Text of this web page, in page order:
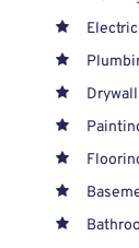
Drywall